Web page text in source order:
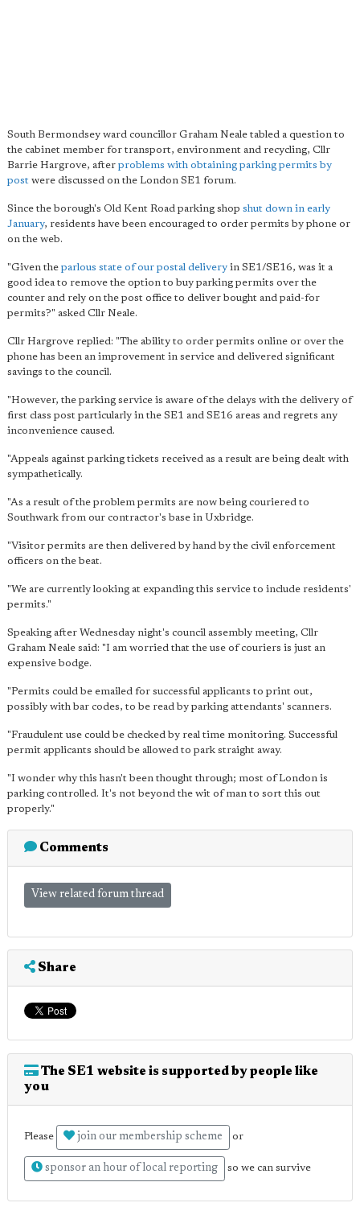
South Bermondsey ward councillor Graham Neale tabled a question to
the cabinet member for transport, environment and recycling, Cllr
Barrie Hargrove, after problems with obtaining parking permits by
post were discussed on the London SE1 forum.
Since the borough's Old Kent Road parking shop shut down in early
January, residents have been encouraged to order permits by phone or
on the web.
"Given the parlous state of our postal delivery in SE1/SE16, was it a
good idea to remove the option to buy parking permits over the
counter and rely on the post office to deliver bought and paid-for
permits?" asked Cllr Neale.
Cllr Hargrove replied: "The ability to order permits online or over the
phone has been an improvement in service and delivered significant
savings to the council.
"However, the parking service is aware of the delays with the delivery of
first class post particularly in the SE1 and SE16 areas and regrets any
inconvenience caused.
"Appeals against parking tickets received as a result are being dealt with
sympathetically.
"As a result of the problem permits are now being couriered to
Southwark from our contractor's base in Uxbridge.
"Visitor permits are then delivered by hand by the civil enforcement
officers on the beat.
"We are currently looking at expanding this service to include residents'
permits."
Speaking after Wednesday night's council assembly meeting, Cllr
Graham Neale said: "I am worried that the use of couriers is just an
expensive bodge.
"Permits could be emailed for successful applicants to print out,
possibly with bar codes, to be read by parking attendants' scanners.
"Fraudulent use could be checked by real time monitoring. Successful
permit applicants should be allowed to park straight away.
"I wonder why this hasn't been thought through; most of London is
parking controlled. It's not beyond the wit of man to sort this out
properly."
Comments
View related forum thread
Share
The SE1 website is supported by people like
you
Please join our membership scheme or
sponsor an hour of local reporting so we can survive